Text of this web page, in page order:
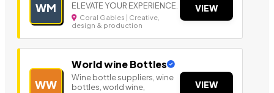
WM ELEVATE YOUR EXPERIENCE.
Coral Gables | Creative,
design & production
VIEW
WW
World wine Bottles
Wine bottle suppliers, wine
bottles, world wine,
VIEW